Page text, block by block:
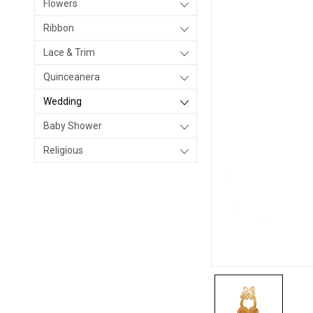
Flowers
Ribbon
Lace & Trim
Quinceanera
Wedding
Baby Shower
Religious